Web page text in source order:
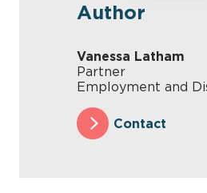
Author
Vanessa Latham
Partner
Employment and
Contact